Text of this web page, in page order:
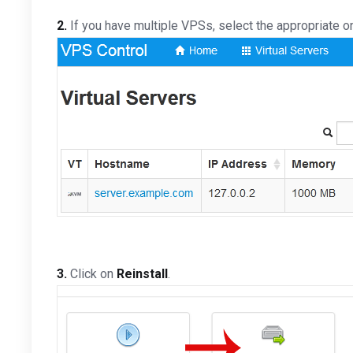
2. If you have multiple VPSs, select the appropriate
3. Click on Reinstall.